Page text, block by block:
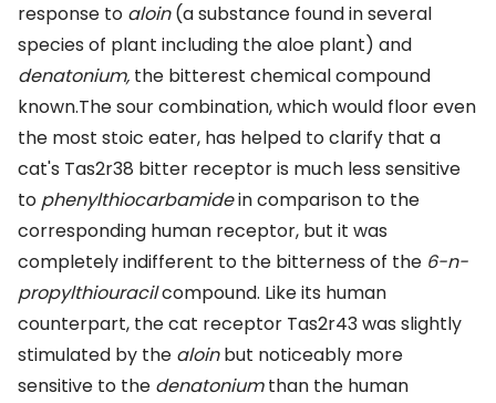
response to aloin(a substance found in several
species of plant including the aloe plant) and
denatonium, the bitterest chemical compound
known.The sour combination, which would floor even
the most stoic eater, has helped to clarify that a
cat's Tas2r38 bitter receptor is much less sensitive
to phenylthiocarbamidein comparison to the
corresponding human receptor, but it was
completely indifferent to the bitterness of the 6-n-
propylthiouracilcompound. Like its human
counterpart, the cat receptor Tas2r43 was slightly
stimulated by the aloinbut noticeably more
sensitive to the denatoniumthan the human